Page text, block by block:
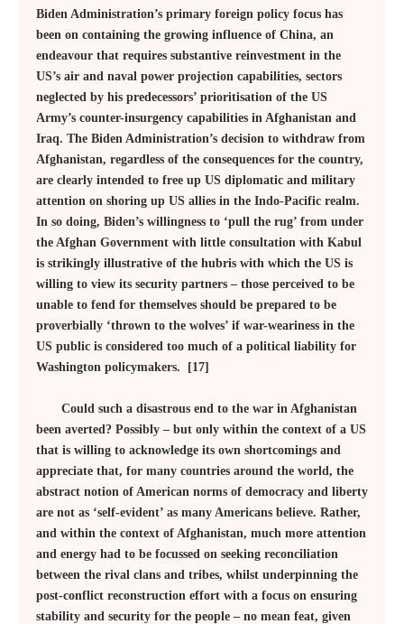
Biden Administration’s primary foreign policy focus has
been on containing the growing influence of China, an
endeavour that requires substantive reinvestment in the
US’s air and naval power projection capabilities, sectors
neglected by his predecessors’ prioritisation of the US
Army’s counter-insurgency capabilities in Afghanistan and
Iraq. The Biden Administration’s decision to withdraw from
Afghanistan, regardless of the consequences for the country,
are clearly intended to free up US diplomatic and military
attention on shoring up US allies in the Indo-Pacific realm.
In so doing, Biden’s willingness to ‘pull the rug’ from under
the Afghan Government with little consultation with Kabul
is strikingly illustrative of the hubris with which the US is
willing to view its security partners – those perceived to be
unable to fend for themselves should be prepared to be
proverbially ‘thrown to the wolves’ if war-weariness in the
US public is considered too much of a political liability for
Washington policymakers. [17]
Could such a disastrous end to the war in Afghanistan
been averted? Possibly – but only within the context of a US
that is willing to acknowledge its own shortcomings and
appreciate that, for many countries around the world, the
abstract notion of American norms of democracy and liberty
are not as ‘self-evident’ as many Americans believe. Rather,
and within the context of Afghanistan, much more attention
and energy had to be focussed on seeking reconciliation
between the rival clans and tribes, whilst underpinning the
post-conflict reconstruction effort with a focus on ensuring
stability and security for the people – no mean feat, given